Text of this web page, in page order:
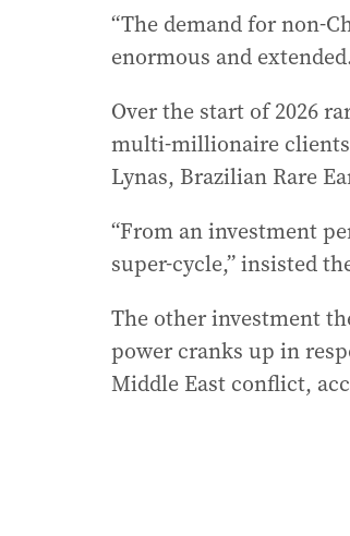
“The demand for non-
enormous and
Over the start of 2026
multi-millionaire clients
Lynas, Brazilian Rare
“From an investment
super-cycle,” insisted
The other investment
power cranks up in
Middle East conflict,